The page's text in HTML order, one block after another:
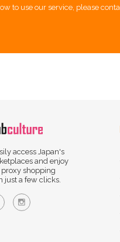
to use our service, please
access Japan's
and enjoy
shopping
just a few clicks.